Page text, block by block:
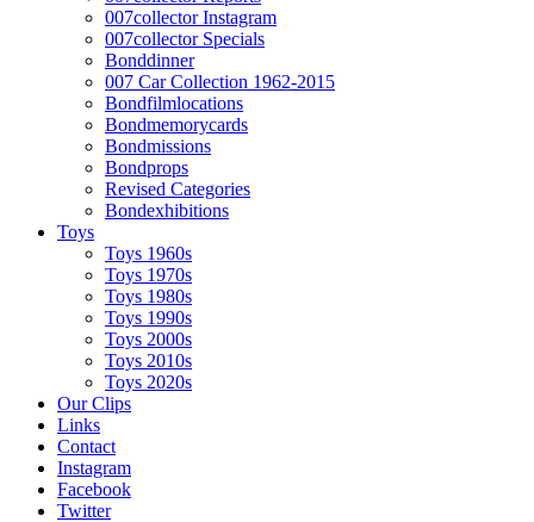
007collector Instagram
007collector Specials
Bonddinner
007 Car Collection 1962-2015
Bondfilmlocations
Bondmemorycards
Bondmissions
Bondprops
Revised Categories
Bondexhibitions
Toys
Toys 1960s
Toys 1970s
Toys 1980s
Toys 1990s
Toys 2000s
Toys 2010s
Toys 2020s
Our Clips
Links
Contact
Instagram
Facebook
Twitter